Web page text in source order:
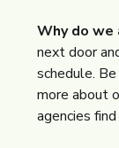
Why do
next door
schedule.
more about
agencies